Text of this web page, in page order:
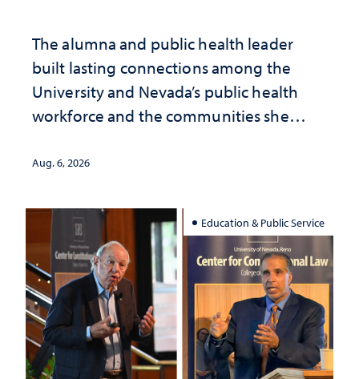
The alumna and public health leader
built lasting connections among the
University and Nevada’s public health
workforce and the communities she
Aug. 6, 2026
Education & Public Service